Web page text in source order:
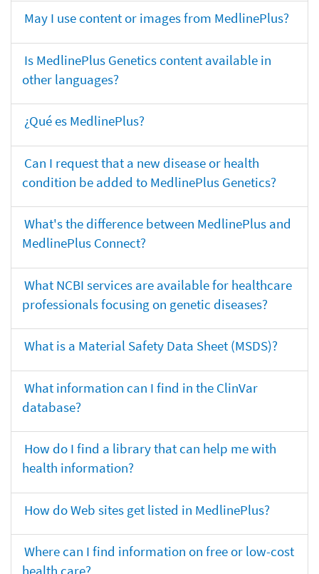
May I use content or images from MedlinePlus?
Is MedlinePlus Genetics content available in
other languages?
¿Qué es MedlinePlus?
Can I request that a new disease or health
condition be added to MedlinePlus Genetics?
What's the difference between MedlinePlus and
MedlinePlus Connect?
What NCBI services are available for healthcare
professionals focusing on genetic diseases?
What is a Material Safety Data Sheet (MSDS)?
What information can I find in the ClinVar
database?
How do I find a library that can help me with
health information?
How do Web sites get listed in MedlinePlus?
Where can I find information on free or low-cost
health care?